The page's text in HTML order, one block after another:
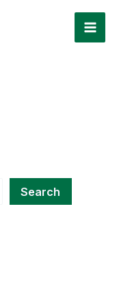
Search